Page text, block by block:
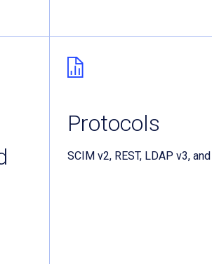
Protocols
SCIM v2, REST, LDAP v3,